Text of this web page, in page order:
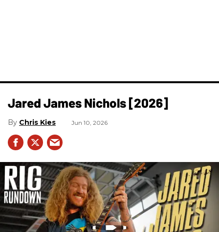
Jared James Nichols [2026]
Chris Kies Jun 10, 2026